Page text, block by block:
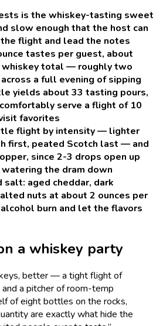
is the whiskey-tasting sweet
slow enough that the host can
flight and lead the notes
tastes per guest, about
whiskey total — roughly two
a full evening of sipping
yields about 33 tasting pours,
serve a flight of 10
favorites
flight by intensity — lighter
first, peated Scotch last — and
since 2-3 drops open up
the dram down
salt: aged cheddar, dark
nuts at about 2 ounces per
burn and let the flavors
a whiskey party
better — a tight flight of
a pitcher of room-temp
of eight bottles on the rocks,
are exactly what hide the